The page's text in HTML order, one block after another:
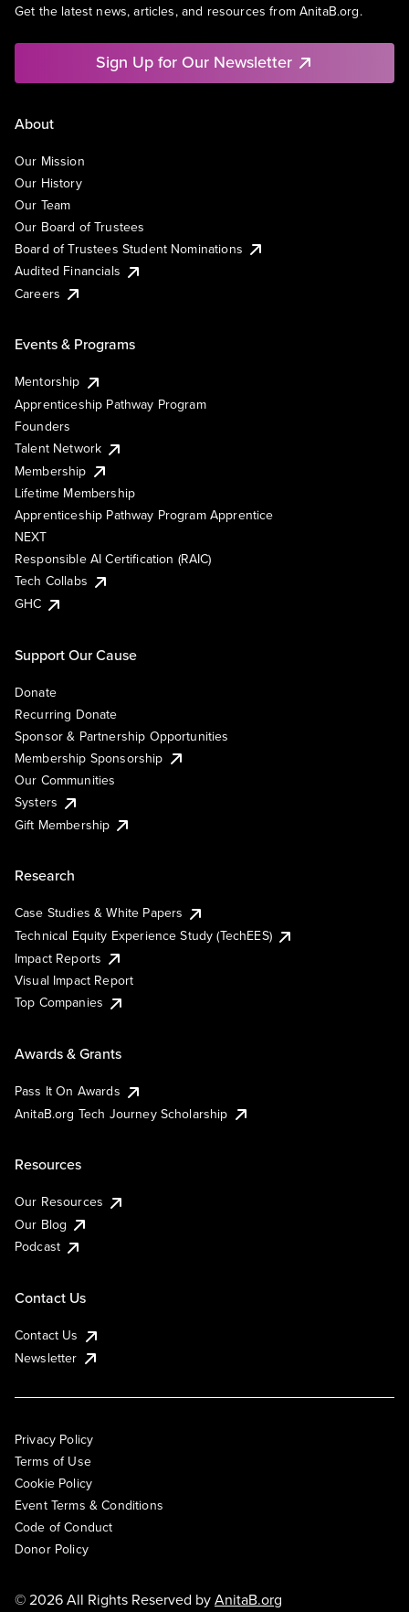
Get the latest news, articles, and resources from AnitaB.org.
Sign Up for Our Newsletter
About
Our Mission
Our History
Our Team
Our Board of Trustees
Board of Trustees Student Nominations
Audited Financials
Careers
Events & Programs
Mentorship
Apprenticeship Pathway Program
Founders
Talent Network
Membership
Lifetime Membership
Apprenticeship Pathway Program Apprentice
NEXT
Responsible AI Certification (RAIC)
Tech Collabs
GHC
Support Our Cause
Donate
Recurring Donate
Sponsor & Partnership Opportunities
Membership Sponsorship
Our Communities
Systers
Gift Membership
Research
Case Studies & White Papers
Technical Equity Experience Study (TechEES)
Impact Reports
Visual Impact Report
Top Companies
Awards & Grants
Pass It On Awards
AnitaB.org Tech Journey Scholarship
Resources
Our Resources
Our Blog
Podcast
Contact Us
Contact Us
Newsletter
Privacy Policy
Terms of Use
Cookie Policy
Event Terms & Conditions
Code of Conduct
Donor Policy
© 2026 All Rights Reserved byAnitaB.org